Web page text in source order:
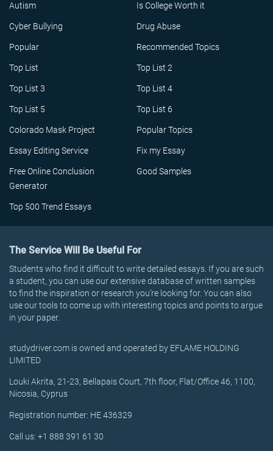
Autism Is College Worth it
Cyber Bullying Drug Abuse
Popular Recommended Topics
Top List Top List 2
Top List 3 Top List 4
Top List 5 Top List 6
Colorado Mask Project Popular Topics
Essay Editing Service Fix my Essay
Free Online Conclusion
Generator
Good Samples
Top 500 Trend Essays
The Service Will Be Useful For
Students who find it difficult to write detailed essays. If you are such
a student, you can use our extensive database of written samples
to find the inspiration or research you’re looking for. You can also
use our tools to come up with interesting topics and points to argue
in your paper.
studydriver.com is owned and operated by EFLAME HOLDING
LIMITED
Louki Akrita, 21-23, Bellapais Court, 7th floor, Flat/Office 46, 1100,
Nicosia, Cyprus
Registration number: HE 436329
Call us: +1 888 391 61 30